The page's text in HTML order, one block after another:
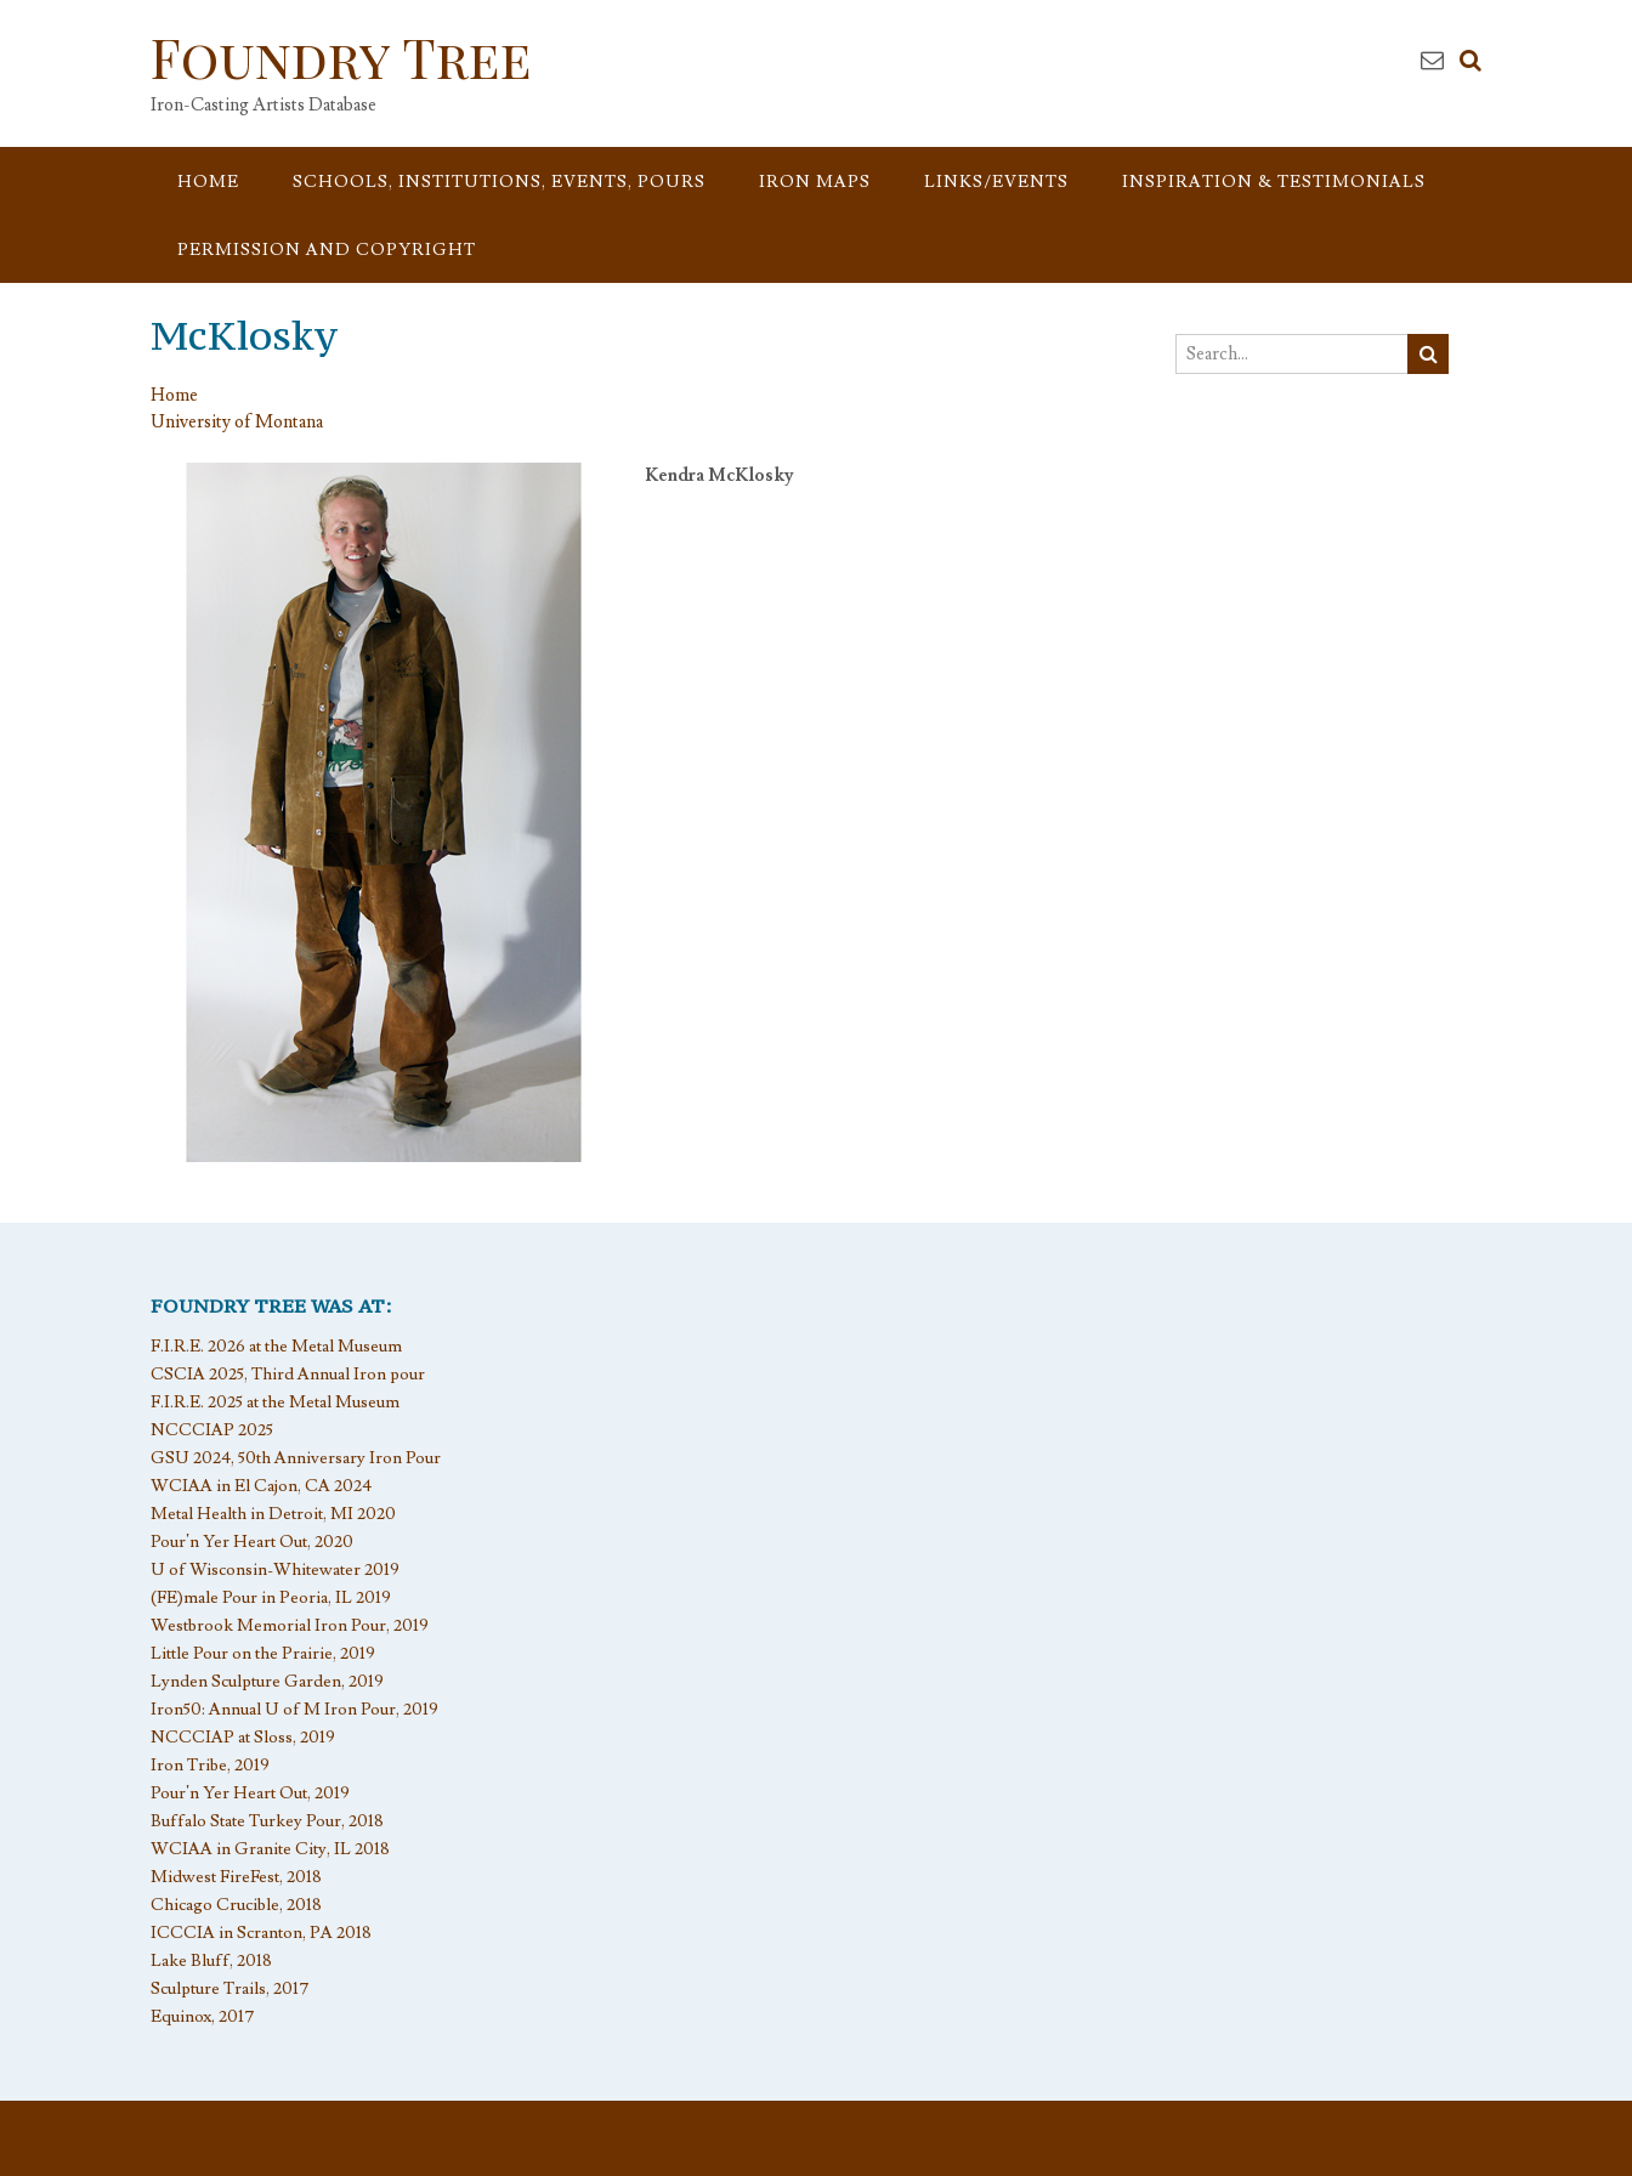
Foundry Tree
Iron-Casting Artists Database
HOME SCHOOLS, INSTITUTIONS, EVENTS, POURS IRON MAPS LINKS/EVENTS INSPIRATION & TESTIMONIALS
PERMISSION AND COPYRIGHT
McKlosky
Home
University of Montana
Kendra McKlosky
FOUNDRY TREE WAS AT:
F.I.R.E. 2026 at the Metal Museum
CSCIA 2025, Third Annual Iron pour
F.I.R.E. 2025 at the Metal Museum
NCCCIAP 2025
GSU 2024, 50th Anniversary Iron Pour
WCIAA in El Cajon, CA 2024
Metal Health in Detroit, MI 2020
Pour’n Yer Heart Out, 2020
U of Wisconsin-Whitewater 2019
(FE)male Pour in Peoria, IL 2019
Westbrook Memorial Iron Pour, 2019
Little Pour on the Prairie, 2019
Lynden Sculpture Garden, 2019
Iron50: Annual U of M Iron Pour, 2019
NCCCIAP at Sloss, 2019
Iron Tribe, 2019
Pour’n Yer Heart Out, 2019
Buffalo State Turkey Pour, 2018
WCIAA in Granite City, IL 2018
Midwest FireFest, 2018
Chicago Crucible, 2018
ICCCIA in Scranton, PA 2018
Lake Bluff, 2018
Sculpture Trails, 2017
Equinox, 2017